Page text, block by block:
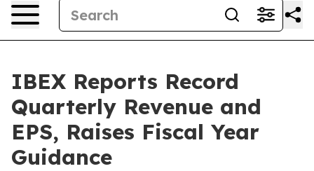
IBEX Reports Record
Quarterly Revenue and
EPS, Raises Fiscal Year
Guidance